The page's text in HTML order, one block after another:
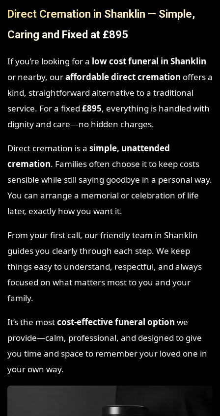
Direct Cremation in Shanklin — Simple,
Caring and Fixed at £895
If you’re looking for a low cost funeral in Shanklin
or nearby, ouraffordable direct cremation offers a
kind, straightforward alternative to a traditional
service. For a fixed £895, everything is handled with
dignity and care—no hidden charges.
Direct cremation is a simple, unattended
cremation. Families often choose it to keep costs
sensible while still saying goodbye in a personal way.
You can arrange a memorial or celebration of life
later, exactly how you want it.
From your first call, our friendly team in Shanklin
guides you clearly through each step. We keep
things easy to understand, respectful, and always
focused on what matters most to you and your
family.
It’s the mostcost-effective funeral option we
provide—calm, professional, and designed to give
you time and space to remember your loved one in
your own way.